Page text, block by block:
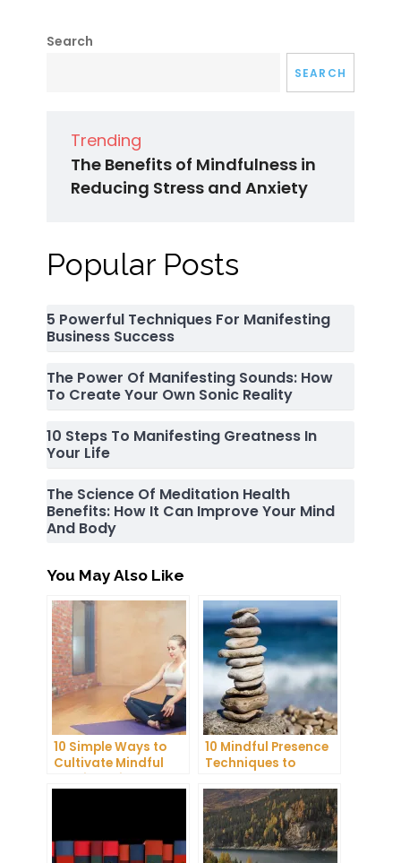
Search
SEARCH
Trending
The Benefits of Mindfulness in
Reducing Stress and Anxiety
Popular Posts
5 Powerful Techniques For Manifesting
Business Success
The Power Of Manifesting Sounds: How
To Create Your Own Sonic Reality
10 Steps To Manifesting Greatness In
Your Life
The Science Of Meditation Health
Benefits: How It Can Improve Your Mind
And Body
You May Also Like
10 Simple Ways to
Cultivate Mindful
10 Mindful Presence
Techniques to
Anxiety